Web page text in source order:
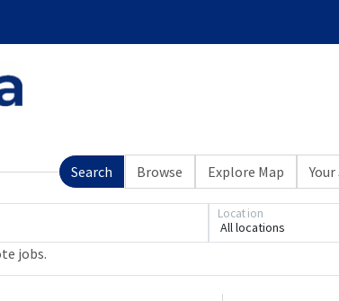
Search Browse Explore Map
All locations
Location
jobs.